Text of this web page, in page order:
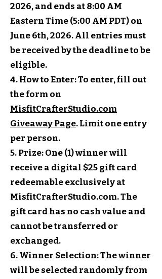
2026, and ends at 8:00 AM
Eastern Time (5:00 AM PDT) on
June 6th, 2026. All entries must
be received by the deadline to be
eligible.
4. How to Enter: To enter, fill out
the form on
MisfitCrafterStudio.com
Giveaway Page. Limit one entry
per person.
5. Prize: One (1) winner will
receive a digital $25 gift card
redeemable exclusively at
MisfitCrafterStudio.com. The
gift card has no cash value and
cannot be transferred or
exchanged.
6. Winner Selection: The winner
will be selected randomly from